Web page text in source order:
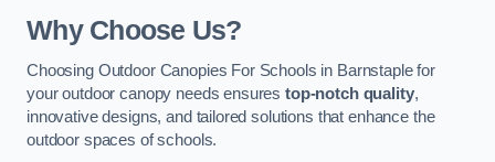
Why Choose Us?
Choosing Outdoor Canopies For Schools in Barnstaple for
your outdoor canopy needs ensurestop-notch quality,
innovative designs, and tailored solutions that enhance the
outdoor spaces of schools.